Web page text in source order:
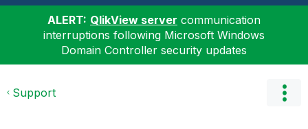
ALERT: QlikView server communication
interruptions following Microsoft Windows
Domain Controller security updates
Support